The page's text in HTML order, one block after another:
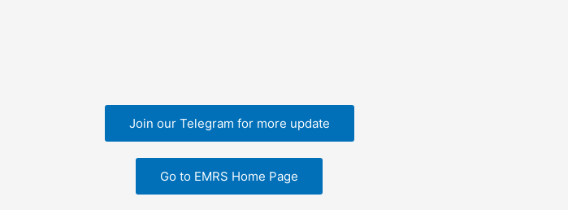
Join our Telegram for more update
Go to EMRS Home Page